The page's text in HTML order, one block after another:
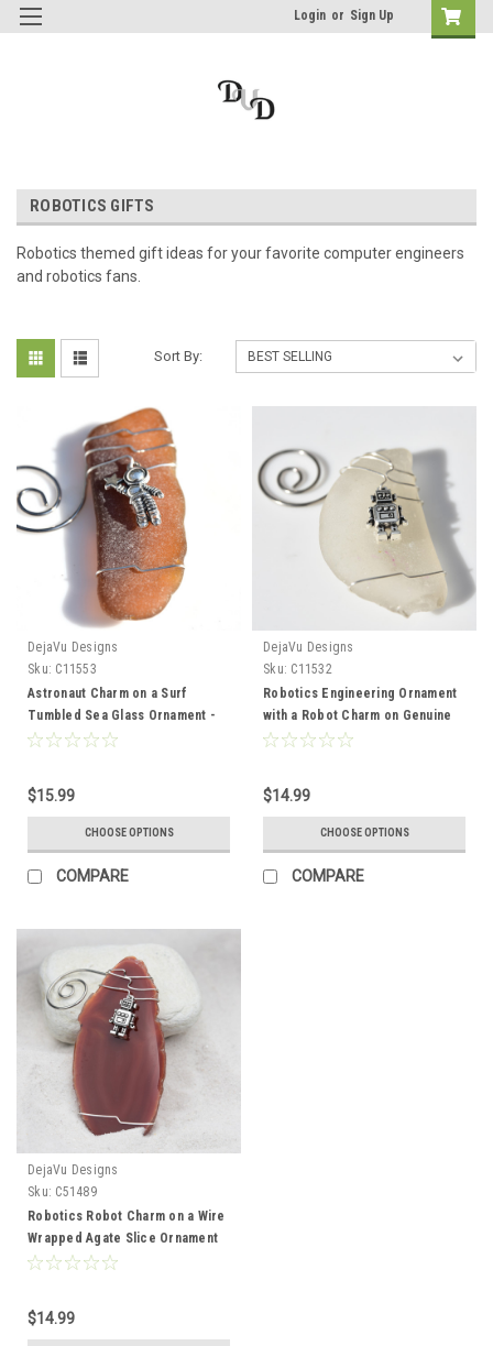
Login or Sign Up
ROBOTICS GIFTS
Robotics themed gift ideas for your favorite computer engineers
and robotics fans.
Sort By:
DejaVu Designs
Sku: C11553
Astronaut Charm on a Surf
Tumbled Sea Glass Ornament -
Choose Your Color Sea Glass
$15.99
CHOOSE OPTIONS
COMPARE
DejaVu Designs
Sku: C11532
Robotics Engineering Ornament
with a Robot Charm on Genuine
Surf Tumbled Sea Glass -
$14.99
CHOOSE OPTIONS
COMPARE
DejaVu Designs
Sku: C51489
Robotics Robot Charm on a Wire
Wrapped Agate Slice Ornament
Perfect for Engineers - Choose
$14.99